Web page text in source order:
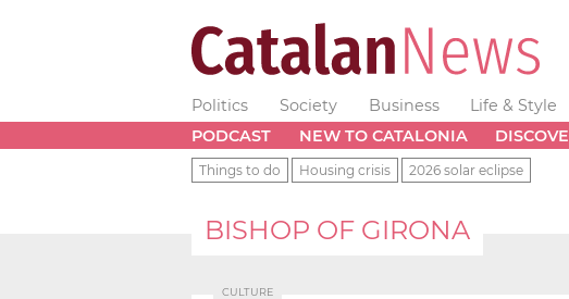
Politics Society Business Life & Style
PODCAST
NEW TO CATALONIA
Things to do Housing crisis 2026 solar eclipse
BISHOP OF GIRONA
CULTURE